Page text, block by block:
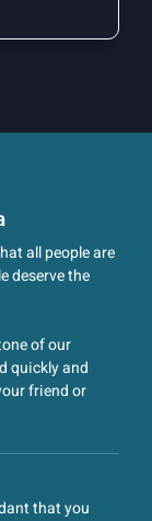
all people are
deserve the
of our
quickly and
friend or
that you